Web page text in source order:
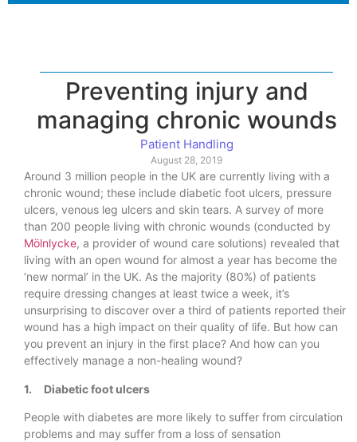
Preventing injury and
managing chronic wounds
Patient Handling
August 28, 2019
Around 3 million people in the UK are currently living with a
chronic wound; these include diabetic foot ulcers, pressure
ulcers, venous leg ulcers and skin tears. A survey of more
than 200 people living with chronic wounds (conducted by
Mölnlycke, a provider of wound care solutions) revealed that
living with an open wound for almost a year has become the
‘new normal’ in the UK. As the majority (80%) of patients
require dressing changes at least twice a week, it’s
unsurprising to discover over a third of patients reported their
wound has a high impact on their quality of life. But how can
you prevent an injury in the first place? And how can you
effectively manage a non-healing wound?
1. Diabetic foot ulcers
People with diabetes are more likely to suffer from circulation
problems and may suffer from a loss of sensation